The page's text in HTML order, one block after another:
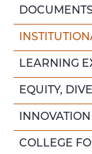
LEARNING
EQUITY,
COLLEGE